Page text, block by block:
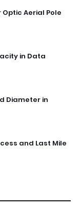
Optic Aerial Pole
in Data
Diameter in
and Last Mile